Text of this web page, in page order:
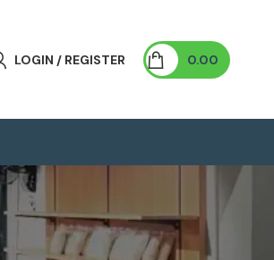
LOGIN / REGISTER 0.00